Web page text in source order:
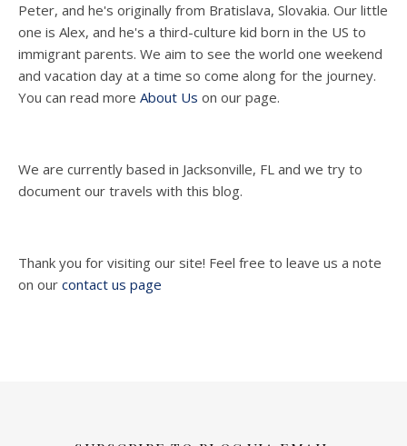
Peter, and he's originally from Bratislava, Slovakia. Our little
one is Alex, and he's a third-culture kid born in the US to
immigrant parents. We aim to see the world one weekend
and vacation day at a time so come along for the journey.
You can read more About Us on our page.
We are currently based in Jacksonville, FL and we try to
document our travels with this blog.
Thank you for visiting our site! Feel free to leave us a note
on our contact us page